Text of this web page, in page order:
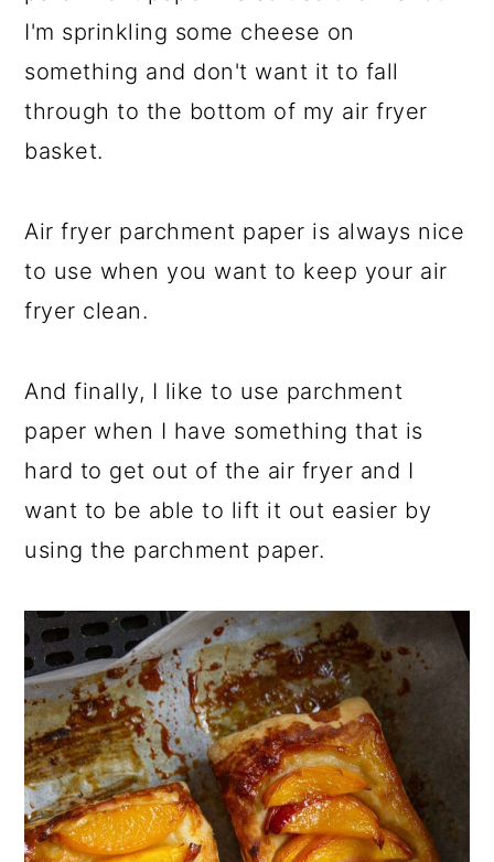
I'm sprinkling some cheese on
something and don't want it to fall
through to the bottom of my air fryer
basket.
Air fryer parchment paper is always nice
to use when you want to keep your air
fryer clean.
And finally, I like to use parchment
paper when I have something that is
hard to get out of the air fryer and I
want to be able to lift it out easier by
using the parchment paper.